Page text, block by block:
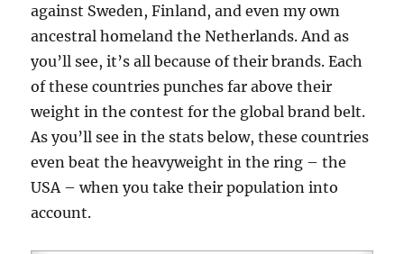
against Sweden, Finland, and even my own
ancestral homeland the Netherlands. And as
you’ll see, it’s all because of their brands. Each
of these countries punches far above their
weight in the contest for the global brand belt.
As you’ll see in the stats below, these countries
even beat the heavyweight in the ring – the
USA – when you take their population into
account.